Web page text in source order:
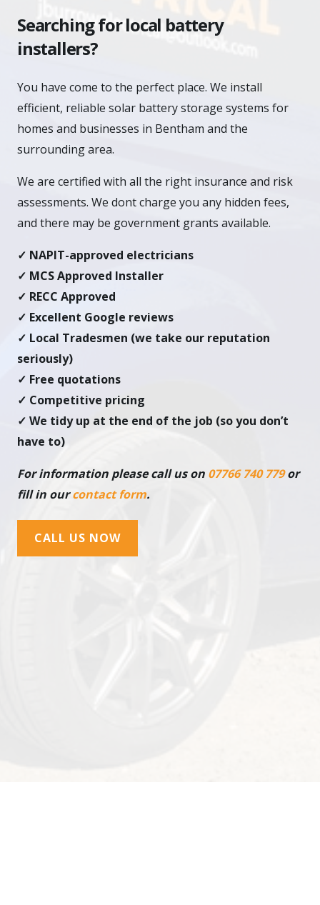
Searching for local battery
installers?
You have come to the perfect place. We install
efficient, reliable solar battery storage systems for
homes and businesses in Bentham and the
surrounding area.
We are certified with all the right insurance and risk
assessments. We dont charge you any hidden fees,
and there may be government grants available.
✓ NAPIT-approved electricians
✓ MCS Approved Installer
✓ RECC Approved
✓ Excellent Google reviews
✓ Local Tradesmen (we take our reputation
seriously)
✓ Free quotations
✓ Competitive pricing
✓ We tidy up at the end of the job (so you don’t
have to)
For information please call us on 07766 740 779or
fill in ourcontact form.
CALL US NOW